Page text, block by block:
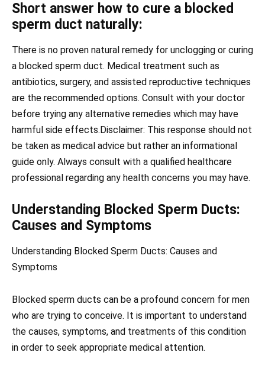
Short answer how to cure a blocked
sperm duct naturally:
There is no proven natural remedy for unclogging or curing
a blocked sperm duct. Medical treatment such as
antibiotics, surgery, and assisted reproductive techniques
are the recommended options. Consult with your doctor
before trying any alternative remedies which may have
harmful side effects.Disclaimer: This response should not
be taken as medical advice but rather an informational
guide only. Always consult with a qualified healthcare
professional regarding any health concerns you may have.
Understanding Blocked Sperm Ducts:
Causes and Symptoms
Understanding Blocked Sperm Ducts: Causes and
Symptoms
Blocked sperm ducts can be a profound concern for men
who are trying to conceive. It is important to understand
the causes, symptoms, and treatments of this condition
in order to seek appropriate medical attention.